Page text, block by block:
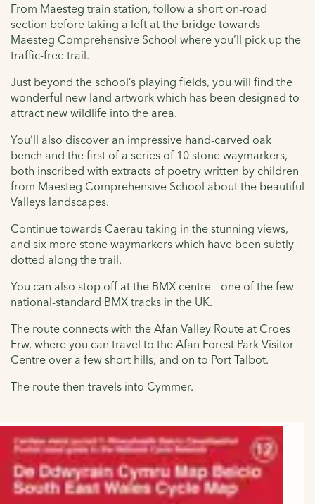
From Maesteg train station, follow a short on-road
section before taking a left at the bridge towards
Maesteg Comprehensive School where you’ll pick up the
traffic-free trail.
Just beyond the school’s playing fields, you will find the
wonderful new land artwork which has been designed to
attract new wildlife into the area.
You’ll also discover an impressive hand-carved oak
bench and the first of a series of 10 stone waymarkers,
both inscribed with extracts of poetry written by children
from Maesteg Comprehensive School about the beautiful
Valleys landscapes.
Continue towards Caerau taking in the stunning views,
and six more stone waymarkers which have been subtly
dotted along the trail.
You can also stop off at the BMX centre – one of the few
national-standard BMX tracks in the UK.
The route connects with the Afan Valley Route at Croes
Erw, where you can travel to the Afan Forest Park Visitor
Centre over a few short hills, and on to Port Talbot.
The route then travels into Cymmer.